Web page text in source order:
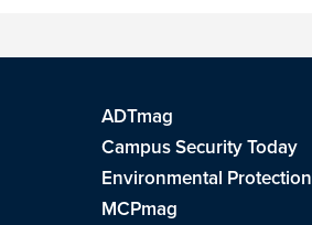
ADTmag
Campus Security Today
Environmental Protection
MCPmag